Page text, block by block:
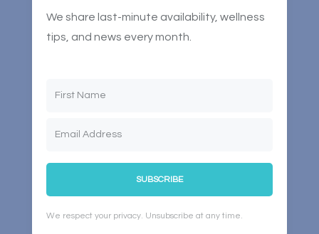
We share last-minute availability, wellness
tips, and news every month.
SUBSCRIBE
We respect your privacy. Unsubscribe at any time.